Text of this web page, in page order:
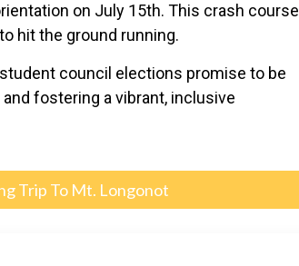
on July 15th. This crash course
hit the ground running.
council elections promise to be
fostering a vibrant, inclusive
Trip To Mt. Longonot